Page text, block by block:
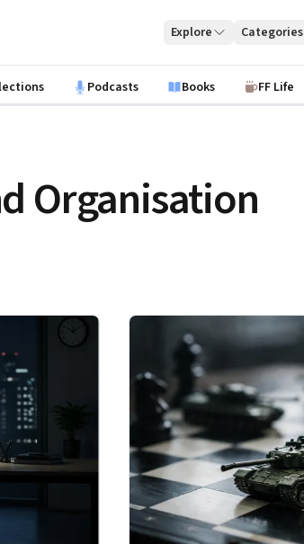
Explore Categories
Podcasts Books FF Life
Organisation